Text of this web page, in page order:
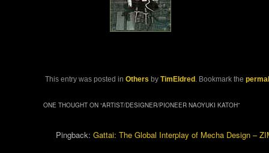
This entry was posted in Others by TimEldred . Bookmark the
ONE THOUGHT ON “ARTIST/DESIGNER/PIONEER NAOYUKI KATOH”
Pingback:Gattai: The Global Interplay of Mecha Design –